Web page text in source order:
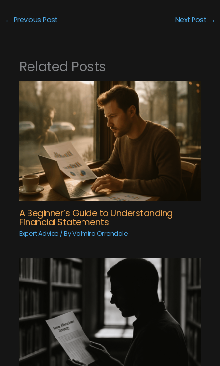
← Previous Post Next Post →
Related Posts
A Beginner’s Guide to Understanding
Financial Statements
Expert Advice / ByValmira Orrendale